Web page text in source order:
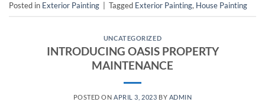
Posted in Exterior Painting Tagged Exterior Painting, House Painting
UNCATEGORIZED
INTRODUCING OASIS PROPERTY
MAINTENANCE
POSTED ONAPRIL 3, 2023 BY ADMIN